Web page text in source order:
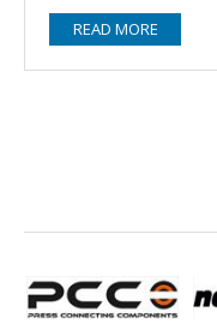
- Material: Brass, DZR,
- Size: 22mm x 1" MI
• Suitable for hot and
• Also available in
polyethylene (PE-X)
• Fast and easy to
READ MORE